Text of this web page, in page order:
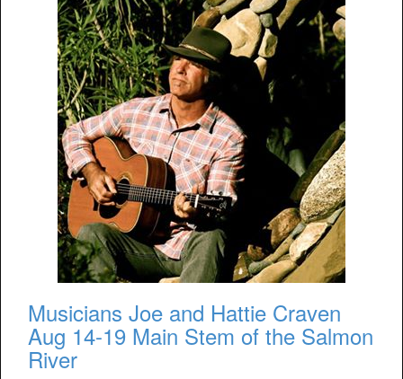
Musicians Joe and Hattie Craven
Aug 14-19 Main Stem of the Salmon
River